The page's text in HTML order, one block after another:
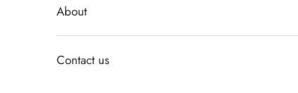
About
Contact us